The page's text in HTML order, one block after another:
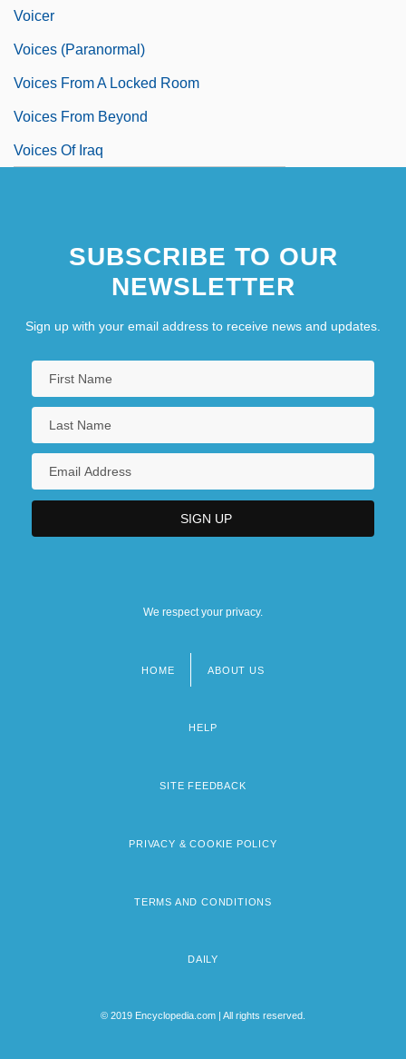
Voicer
Voices (Paranormal)
Voices From A Locked Room
Voices From Beyond
Voices Of Iraq
SUBSCRIBE TO OUR
NEWSLETTER
Sign up with your email address to receive news and updates.
We respect your privacy.
HOME ABOUT US
HELP
SITE FEEDBACK
PRIVACY & COOKIE POLICY
TERMS AND CONDITIONS
DAILY
© 2019 Encyclopedia.com | All rights reserved.